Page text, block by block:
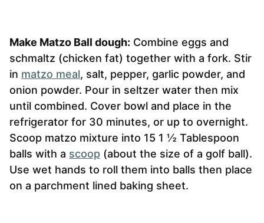
Make Matzo Ball dough: Combine eggs and
schmaltz (chicken fat) together with a fork. Stir
in matzo meal, salt, pepper, garlic powder, and
onion powder. Pour in seltzer water then mix
until combined. Cover bowl and place in the
refrigerator for 30 minutes, or up to overnight.
Scoop matzo mixture into 15 1 ½ Tablespoon
balls with a scoop (about the size of a golf ball).
Use wet hands to roll them into balls then place
on a parchment lined baking sheet.